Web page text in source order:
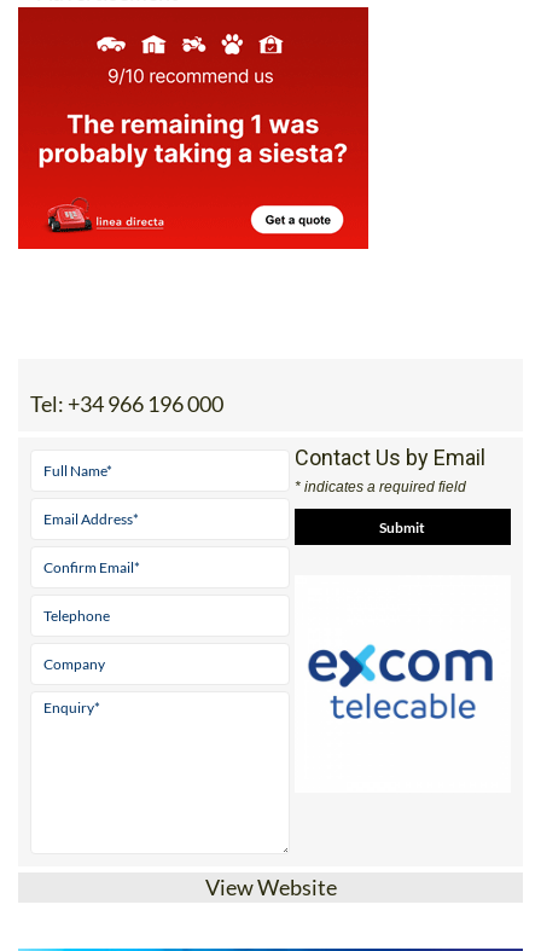
Contact Us by Email
* indicates a required field